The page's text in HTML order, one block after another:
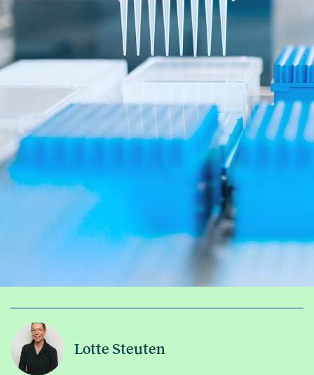
Lotte Steuten